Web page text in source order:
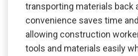
transporting materials back
convenience saves time
allowing construction
tools and materials easily